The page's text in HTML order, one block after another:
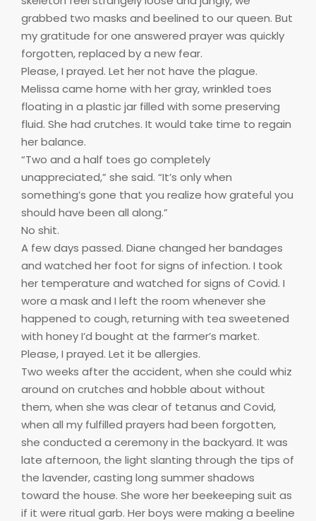
grabbed two masks and beelined to our queen. But
my gratitude for one answered prayer was quickly
forgotten, replaced by a new fear.
Please, I prayed. Let her not have the plague.
Melissa came home with her gray, wrinkled toes
floating in a plastic jar filled with some preserving
fluid. She had crutches. It would take time to regain
her balance.
“Two and a half toes go completely
unappreciated,” she said. “It’s only when
something’s gone that you realize how grateful you
should have been all along.”
No shit.
A few days passed. Diane changed her bandages
and watched her foot for signs of infection. I took
her temperature and watched for signs of Covid. I
wore a mask and I left the room whenever she
happened to cough, returning with tea sweetened
with honey I’d bought at the farmer’s market.
Please, I prayed. Let it be allergies.
Two weeks after the accident, when she could whiz
around on crutches and hobble about without
them, when she was clear of tetanus and Covid,
when all my fulfilled prayers had been forgotten,
she conducted a ceremony in the backyard. It was
late afternoon, the light slanting through the tips of
the lavender, casting long summer shadows
toward the house. She wore her beekeeping suit as
if it were ritual garb. Her boys were making a beeline